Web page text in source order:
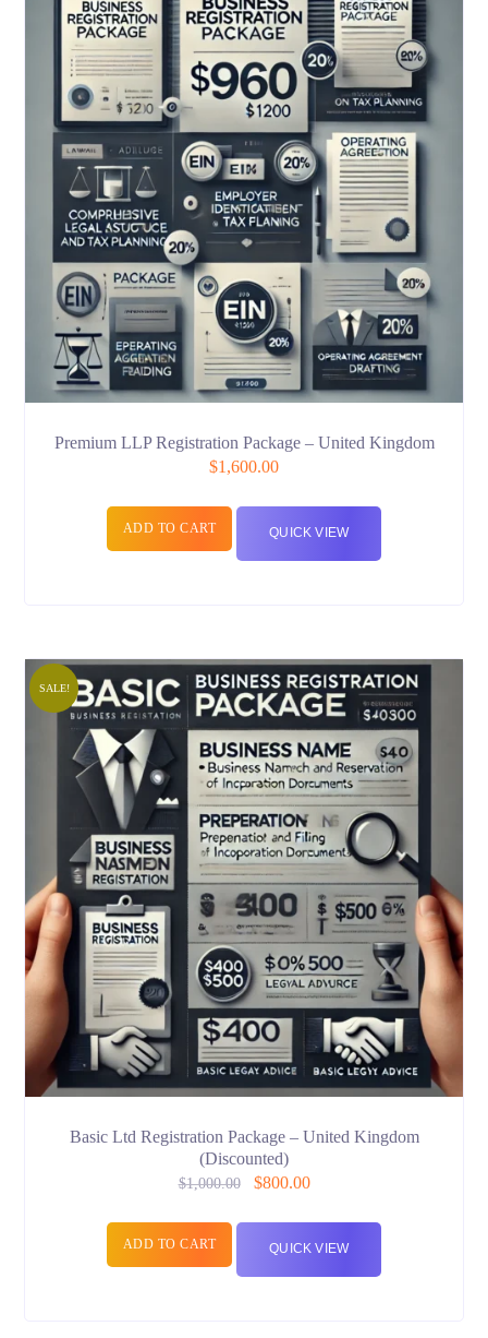
Premium LLP Registration Package – United Kingdom
$1,600.00
ADD TO CART QUICK VIEW
SALE!
Basic Ltd Registration Package – United Kingdom
(Discounted)
$1,000.00 $800.00
ADD TO CART QUICK VIEW